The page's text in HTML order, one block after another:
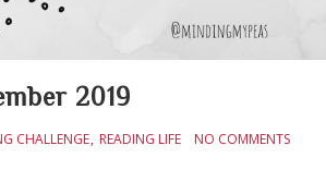
2019
CHALLENGE READING LIFE NO COMMENTS